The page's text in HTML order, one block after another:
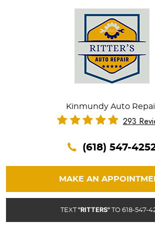
Kinmundy Auto
293
(618) 547-
MAKE AN
TEXT"RITTERS" TO 618-547-